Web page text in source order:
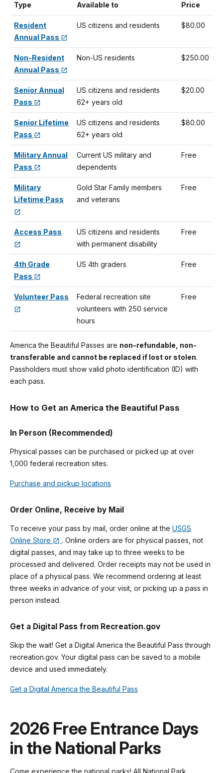
Type Available to Price
Resident
Annual Pass
US citizens and residents $80.00
Non-Resident
Annual Pass
Non-US residents $250.00
Senior Annual
Pass
US citizens and residents
62+ years old
$20.00
Senior Lifetime
Pass
US citizens and residents
62+ years old
$80.00
Military Annual
Pass
Current US military and
dependents
Free
Military
Lifetime Pass
Gold Star Family members
and veterans
Free
Access Pass
US citizens and residents
with permanent disability
Free
4th Grade
Pass
US 4th graders Free
Volunteer Pass
Federal recreation site
volunteers with 250 service
hours
Free
America the Beautiful Passes are non-refundable, non-
transferable and cannot be replaced if lost or stolen.
Passholders must show valid photo identification (ID) with
each pass.
How to Get an America the Beautiful Pass
In Person (Recommended)
Physical passes can be purchased or picked up at over
1,000 federal recreation sites.
Purchase and pickup locations
Order Online, Receive by Mail
To receive your pass by mail, order online at the USGS
Online Store
. Online orders are for physical passes, not
digital passes, and may take up to three weeks to be
processed and delivered. Order receipts may not be used in
place of a physical pass. We recommend ordering at least
three weeks in advance of your visit, or picking up a pass in
person instead.
Get a Digital Pass from Recreation.gov
Skip the wait! Get a Digital America the Beautiful Pass through
recreation.gov. Your digital pass can be saved to a mobile
device and used immediately.
Get a Digital America the Beautiful Pass
2026 Free Entrance Days
in the National Parks
Come experience the national parks! All National Park